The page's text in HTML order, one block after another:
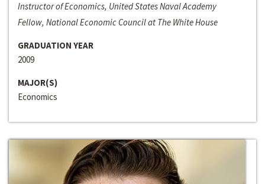
Instructor of Economics, United States Naval Academy
Fellow, National Economic Council at The White House
GRADUATION YEAR
2009
MAJOR(S)
Economics